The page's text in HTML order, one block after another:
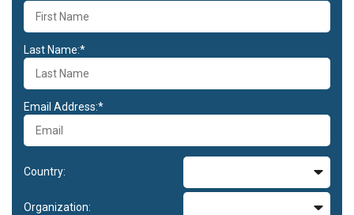
Last Name:*
Email Address:*
Country:
Organization: